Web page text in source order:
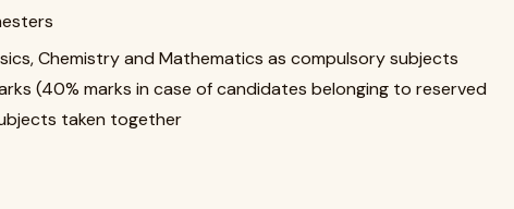
Chemistry and Mathematics as compulsory subjects
(40% marks in case of candidates belonging to reserved
taken together